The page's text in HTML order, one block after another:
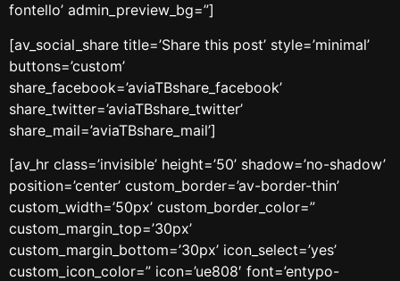
fontello’ admin_preview_bg=”]
[av_social_share title=’Share this post’ style=’minimal’
buttons=’custom’
share_facebook=’aviaTBshare_facebook’
share_twitter=’aviaTBshare_twitter’
share_mail=’aviaTBshare_mail’]
[av_hr class=’invisible’ height=’50’ shadow=’no-shadow’
position=’center’ custom_border=’av-border-thin’
custom_width=’50px’ custom_border_color=”
custom_margin_top=’30px’
custom_margin_bottom=’30px’ icon_select=’yes’
custom_icon_color=” icon=’ue808′ font=’entypo-